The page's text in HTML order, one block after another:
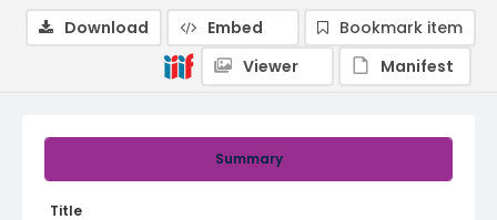
Summary
Title
Download Embed
Bookmark item
Viewer
Manifest